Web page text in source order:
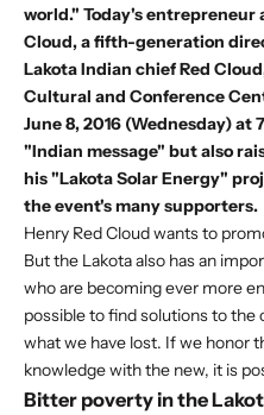
world." Today's entrepreneur
Cloud, a fifth-generation
Lakota Indian chief Red
Cultural and Conference
June 8, 2016 (Wednesday) at
"Indian message" but also
his "Lakota Solar Energy"
the event's many supporters.
Henry Red Cloud wants to
But the Lakota also has an
who are becoming ever more
possible to find solutions to
what we have lost. If we honor
knowledge with the new, it is
Bitter poverty in the